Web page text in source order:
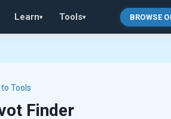
Learn▾ Tools▾ BROWSE
Tools
Finder